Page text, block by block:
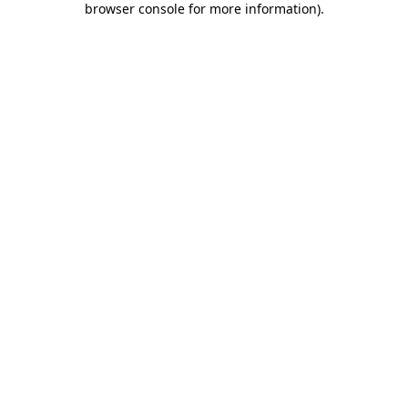
browser console for more information).